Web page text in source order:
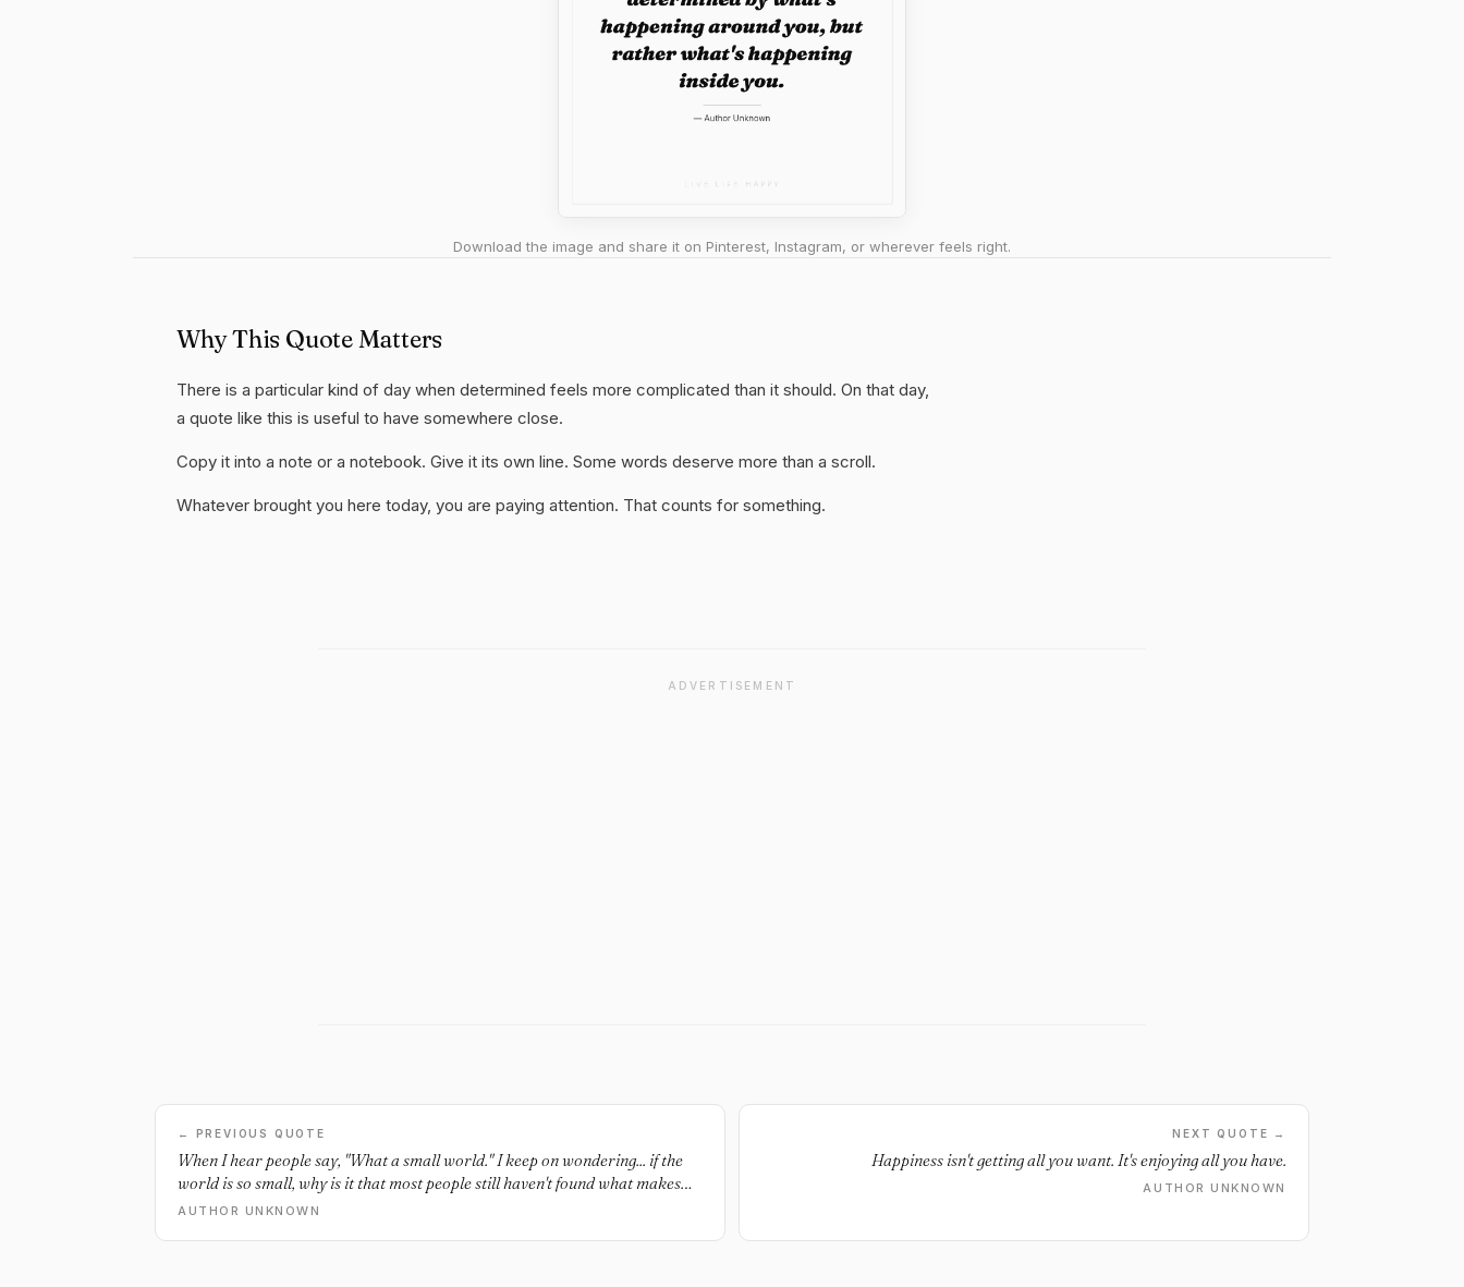
Download the image and share it on Pinterest, Instagram, or wherever feels right.
Why This Quote Matters
There is a particular kind of day when determined feels more complicated than it should. On that day,
a quote like this is useful to have somewhere close.
Copy it into a note or a notebook. Give it its own line. Some words deserve more than a scroll.
Whatever brought you here today, you are paying attention. That counts for something.
ADVERTISEMENT
← PREVIOUS QUOTE
When I hear people say, "What a small world." I keep on wondering... if the
world is so small, why is it that most people still haven't found what makes
them happy?
AUTHOR UNKNOWN
NEXT QUOTE →
Happiness isn't getting all you want. It's enjoying all you have.
AUTHOR UNKNOWN